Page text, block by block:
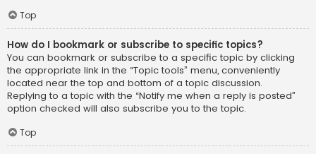
Top
How do I bookmark or subscribe to specific topics?
You can bookmark or subscribe to a specific topic by clicking
the appropriate link in the “Topic tools” menu, conveniently
located near the top and bottom of a topic discussion.
Replying to a topic with the “Notify me when a reply is posted”
option checked will also subscribe you to the topic.
Top